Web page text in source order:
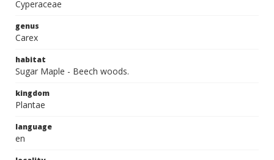
Cyperaceae
genus
Carex
habitat
Sugar Maple - Beech woods.
kingdom
Plantae
language
en